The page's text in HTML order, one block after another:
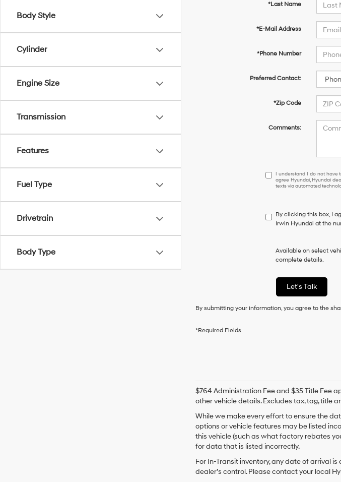
Body Style
Cylinder
Engine Size
Transmission
Features
Fuel Type
Drivetrain
Body Type
*Last Name
*E-Mail Address
*Phone Number
Preferred Contact:
*Zip Code
Comments:
I
understand
have
to
a
condition
purchase
receive
Hyundai,
Hyundai
and/or
their
vendors
may
the
number
I understand I do not have
agree Hyundai, Hyundai
texts via automated
By clicking this box, I
Irwin Hyundai at the
Available on select
complete details.
Let's Talk
By submitting your information, you agree to the
*Required Fields
$764 Administration Fee and $35 Title Fee
other vehicle details. Excludes tax, tag, title
While we make every effort to ensure the
options or vehicle features may be listed
this vehicle (such as what factory rebates
for data that is listed incorrectly.
For In-Transit inventory, any date of arrival
dealer’s control. Please contact your local